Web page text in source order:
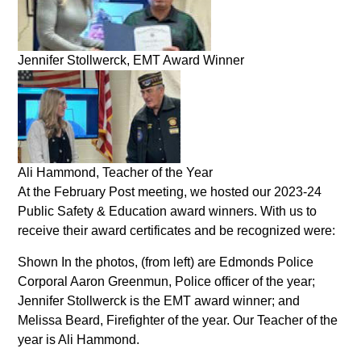
Jennifer Stollwerck, EMT Award Winner
Ali Hammond, Teacher of the Year
At the February Post meeting, we hosted our 2023-24
Public Safety & Education award winners. With us to
receive their award certificates and be recognized were:
Shown In the photos, (from left) are Edmonds Police
Corporal Aaron Greenmun, Police officer of the year;
Jennifer Stollwerck is the EMT award winner; and
Melissa Beard, Firefighter of the year. Our Teacher of the
year is Ali Hammond.